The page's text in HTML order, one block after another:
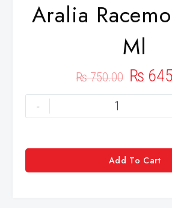
Aralia
Ml
₨750.00 ₨
-
Add To Cart